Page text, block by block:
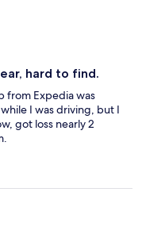
hard to find.
from Expedia was
I was driving, but I
got loss nearly 2